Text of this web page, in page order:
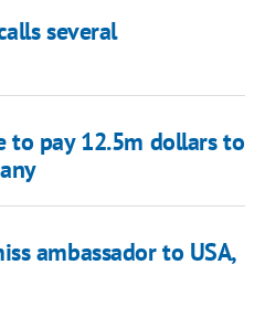
several
to pay 12.5m dollars to
ambassador to USA,